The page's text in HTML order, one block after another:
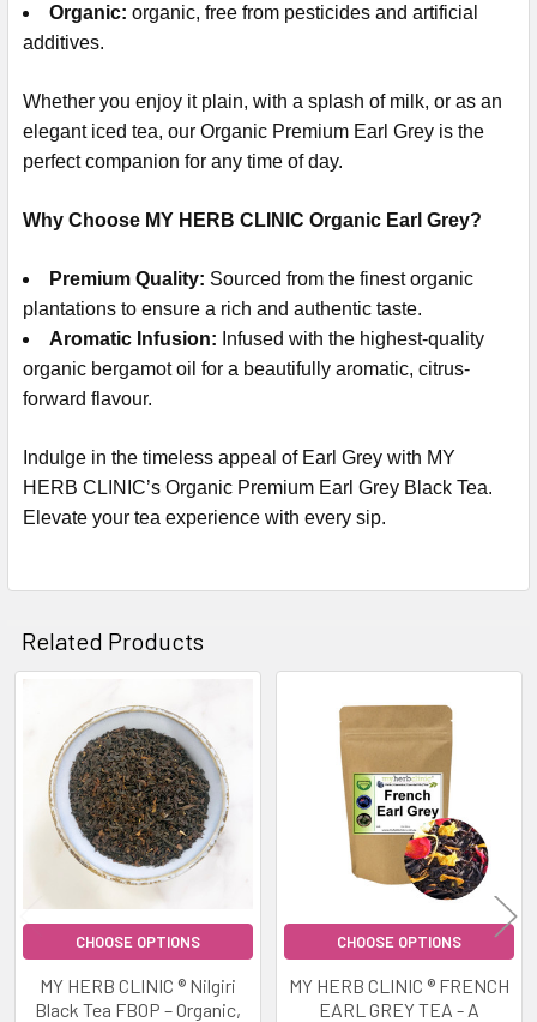
Organic: organic, free from pesticides and artificial
additives.
Whether you enjoy it plain, with a splash of milk, or as an
elegant iced tea, our Organic Premium Earl Grey is the
perfect companion for any time of day.
Why Choose MY HERB CLINIC Organic Earl Grey?
Premium Quality: Sourced from the finest organic
plantations to ensure a rich and authentic taste.
Aromatic Infusion: Infused with the highest-quality
organic bergamot oil for a beautifully aromatic, citrus-
forward flavour.
Indulge in the timeless appeal of Earl Grey with MY
HERB CLINIC’s Organic Premium Earl Grey Black Tea.
Elevate your tea experience with every sip.
Related Products
Related
Products
CHOOSE OPTIONS
MY HERB CLINIC ® Nilgiri
Black Tea FBOP – Organic,
CHOOSE OPTIONS
MY HERB CLINIC ® FRENCH
EARL GREY TEA - A